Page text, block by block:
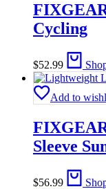
Cycling
$52.99
Add to
Sleeve
$56.99